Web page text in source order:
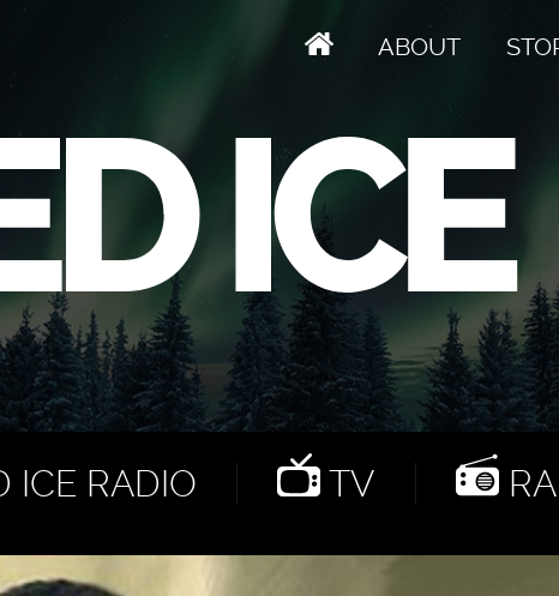
ABOUT
ICE RADIO TV